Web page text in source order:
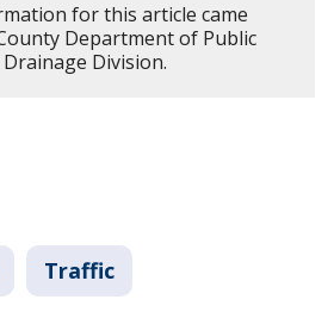
for this article came
Department of Public
Division.
Traffic